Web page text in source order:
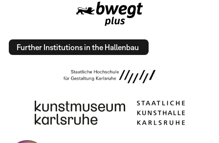
Further Institutions in the Hallenbau